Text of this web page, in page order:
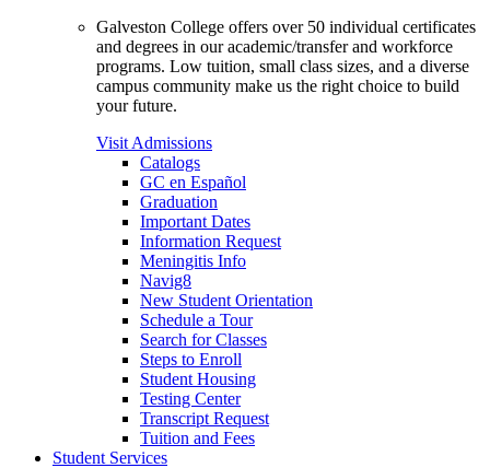
Galveston College offers over 50 individual certificates
and degrees in our academic/transfer and workforce
programs. Low tuition, small class sizes, and a diverse
campus community make us the right choice to build
your future.
Visit Admissions
Catalogs
GC en Español
Graduation
Important Dates
Information Request
Meningitis Info
Navig8
New Student Orientation
Schedule a Tour
Search for Classes
Steps to Enroll
Student Housing
Testing Center
Transcript Request
Tuition and Fees
Student Services